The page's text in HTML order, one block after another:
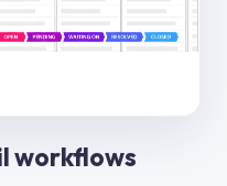
workflows